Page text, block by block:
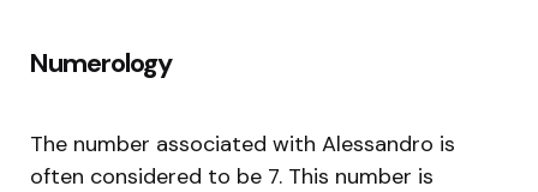
Numerology
The number associated with Alessandro is
often considered to be 7. This number is